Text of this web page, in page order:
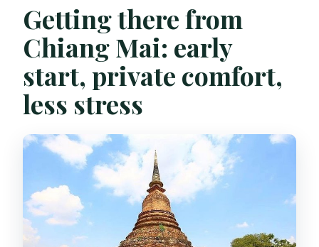
Getting there from
Chiang Mai: early
start, private comfort,
less stress